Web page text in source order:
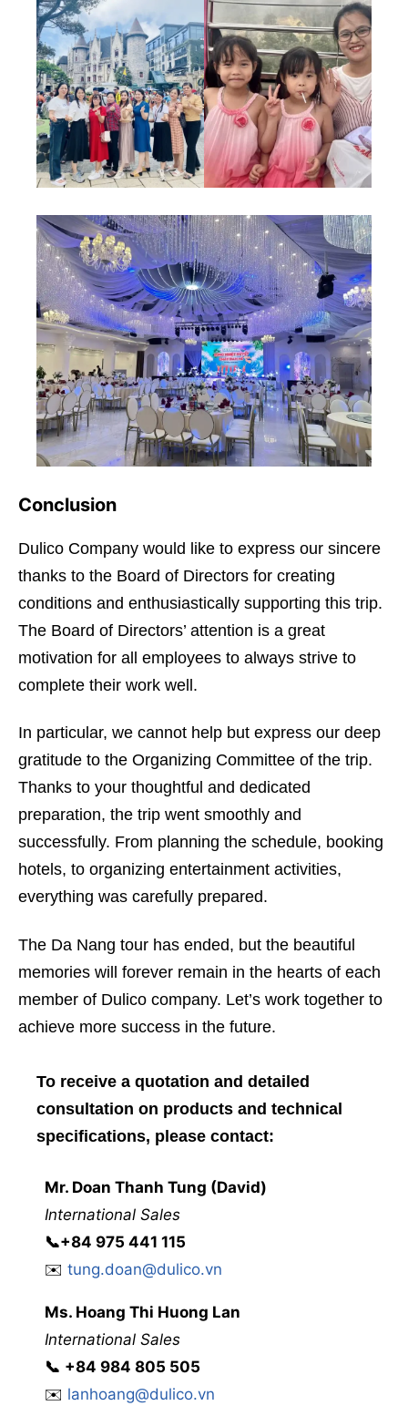
Conclusion
Dulico Company would like to express our sincere
thanks to the Board of Directors for creating
conditions and enthusiastically supporting this trip.
The Board of Directors’ attention is a great
motivation for all employees to always strive to
complete their work well.
In particular, we cannot help but express our deep
gratitude to the Organizing Committee of the trip.
Thanks to your thoughtful and dedicated
preparation, the trip went smoothly and
successfully. From planning the schedule, booking
hotels, to organizing entertainment activities,
everything was carefully prepared.
The Da Nang tour has ended, but the beautiful
memories will forever remain in the hearts of each
member of Dulico company. Let’s work together to
achieve more success in the future.
To receive a quotation and detailed
consultation on products and technical
specifications, please contact:
Mr. Doan Thanh Tung (David)
International Sales
📞+84 975 441 115
✉️ tung.doan@dulico.vn
Ms. Hoang Thi Huong Lan
International Sales
📞 ‭‭+84 984 805 505
✉️ lanhoang@dulico.vn